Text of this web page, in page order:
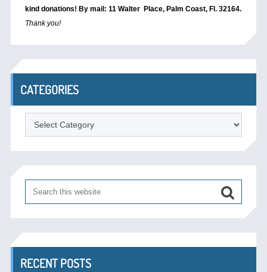
kind donations! By mail: 11 Walter Place, Palm Coast, Fl. 32164.
Thank you!
CATEGORIES
Categories
RECENT POSTS